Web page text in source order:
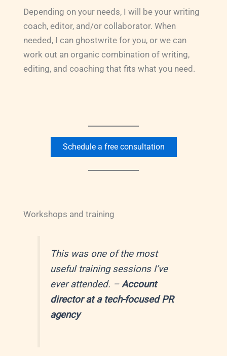
Depending on your needs, I will be your writing
coach, editor, and/or collaborator. When
needed, I can ghostwrite for you, or we can
work out an organic combination of writing,
editing, and coaching that fits what you need.
Schedule a free consultation
Workshops and training
This was one of the most
useful training sessions I’ve
ever attended. –Account
director at a tech-focused PR
agency